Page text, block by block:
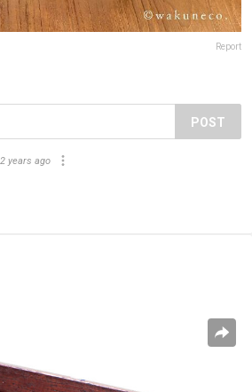
Report
POST
2 years ago